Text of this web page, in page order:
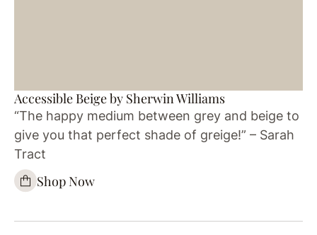
Accessible Beige by Sherwin Williams
“The happy medium between grey and beige to
give you that perfect shade of greige!” – Sarah
Tract
Shop Now